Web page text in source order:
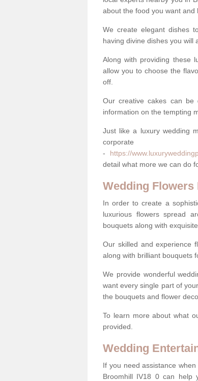
about the food you want and
We create elegant dishes
having divine dishes you will
Along with providing these
allow you to choose the
off.
Our creative cakes can be
information on the tempting
Just like a luxury wedding
- https://
detail what more we can do
Wedding Flowers
In order to create a
luxurious flowers spread
bouquets along with
Our skilled and experience
along with brilliant bouquets
We provide wonderful
want every single part of
the bouquets and flower
To learn more about what
provided.
Wedding
If you need assistance
Broomhill IV18 0 can help